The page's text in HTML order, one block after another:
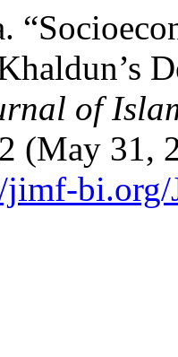
of
(May 31,
jimf-